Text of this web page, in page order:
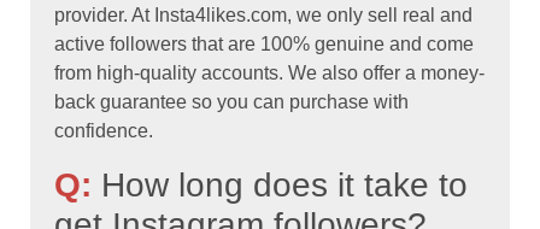
provider. At Insta4likes.com, we only sell real and
active followers that are 100% genuine and come
from high-quality accounts. We also offer a money-
back guarantee so you can purchase with
confidence.
Q: How long does it take to